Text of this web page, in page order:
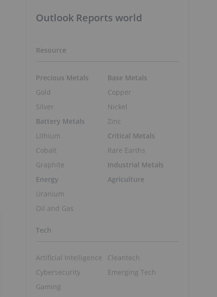
Outlook Reports world
Resource
Precious Metals
Gold
Silver
Battery Metals
Lithium
Cobalt
Graphite
Energy
Uranium
Oil and Gas
Base Metals
Copper
Nickel
Zinc
Critical Metals
Rare Earths
Industrial Metals
Agriculture
Tech
Artificial Intelligence
Cybersecurity
Gaming
Cleantech
Emerging Tech